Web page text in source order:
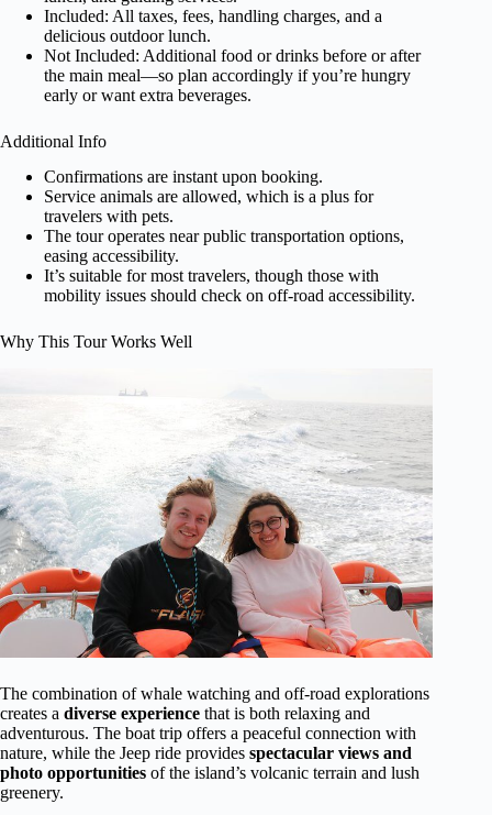
Included: All taxes, fees, handling charges, and a
delicious outdoor lunch.
Not Included: Additional food or drinks before or after
the main meal—so plan accordingly if you’re hungry
early or want extra beverages.
Additional Info
Confirmations are instant upon booking.
Service animals are allowed, which is a plus for
travelers with pets.
The tour operates near public transportation options,
easing accessibility.
It’s suitable for most travelers, though those with
mobility issues should check on off-road accessibility.
Why This Tour Works Well
The combination of whale watching and off-road explorations
creates a diverse experience that is both relaxing and
adventurous. The boat trip offers a peaceful connection with
nature, while the Jeep ride provides spectacular views and
photo opportunities of the island’s volcanic terrain and lush
greenery.